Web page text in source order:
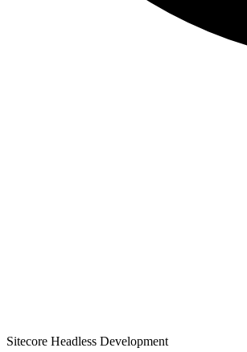
Sitecore Headless Development